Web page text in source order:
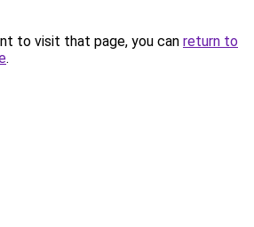
to visit that page, you can return to
.